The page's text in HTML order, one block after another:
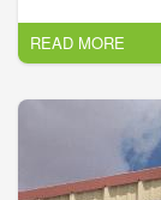
employs a staff
READ MORE